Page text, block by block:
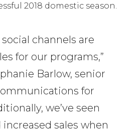
2018 domestic season.
channels are
for our programs,”
Barlow, senior
for
we’ve seen
increased sales when